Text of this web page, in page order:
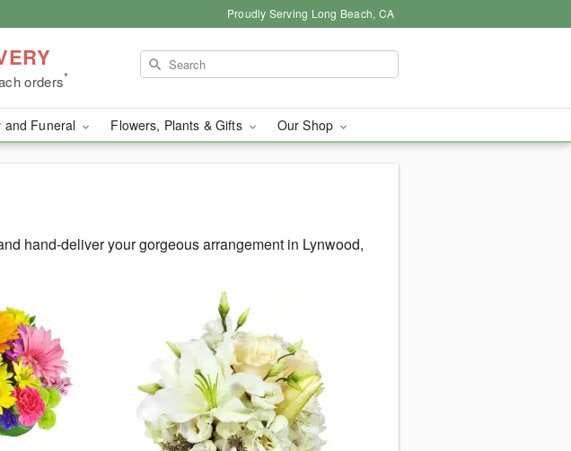
Proudly Serving Long Beach, CA
orders*
and Funeral Flowers, Plants & Gifts Our Shop
hand-deliver your gorgeous arrangement in Lynwood,